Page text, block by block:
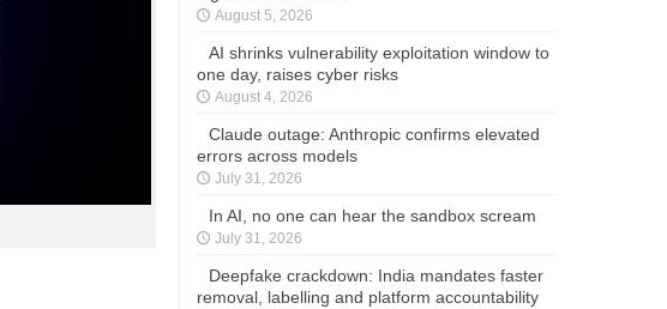
August 5, 2026
AI shrinks vulnerability exploitation window to
one day, raises cyber risks
August 4, 2026
Claude outage: Anthropic confirms elevated
errors across models
July 31, 2026
In AI, no one can hear the sandbox scream
July 31, 2026
Deepfake crackdown: India mandates faster
removal, labelling and platform accountability